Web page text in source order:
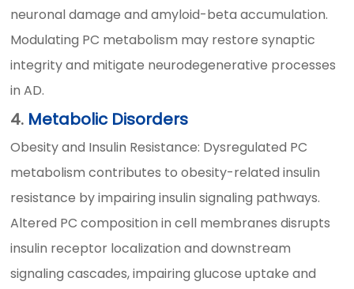
neuronal damage and amyloid-beta accumulation.
Modulating PC metabolism may restore synaptic
integrity and mitigate neurodegenerative processes
in AD.
4. Metabolic Disorders
Obesity and Insulin Resistance: Dysregulated PC
metabolism contributes to obesity-related insulin
resistance by impairing insulin signaling pathways.
Altered PC composition in cell membranes disrupts
insulin receptor localization and downstream
signaling cascades, impairing glucose uptake and